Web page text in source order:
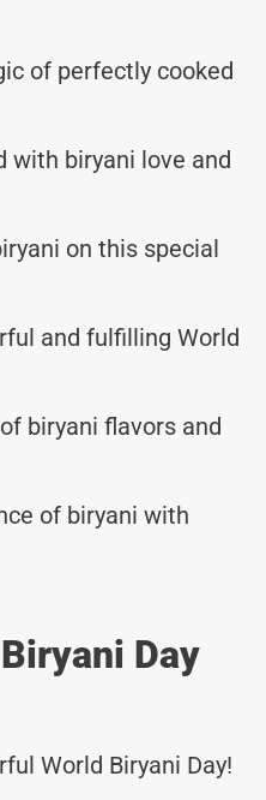
of perfectly cooked
with biryani love and
on this special
and fulfilling World
biryani flavors and
of biryani with
Day
World Biryani Day!